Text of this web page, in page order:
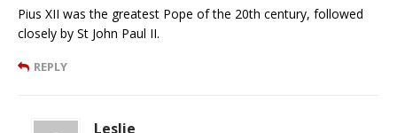
Pius XII was the greatest Pope of the 20th century, followed
closely by St John Paul II.
REPLY
Leslie